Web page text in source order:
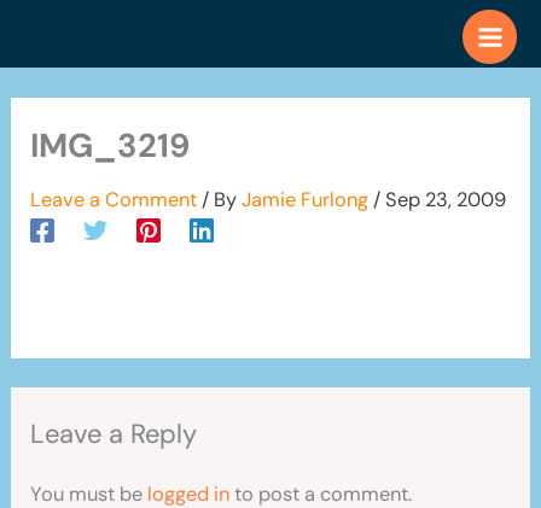
IMG_3219
Leave a Comment / ByJamie Furlong /Sep 23, 2009
Leave a Reply
You must be logged into post a comment.